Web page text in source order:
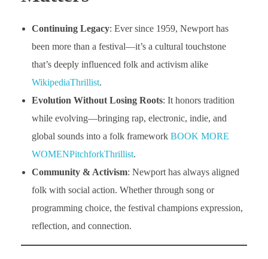
Continuing Legacy: Ever since 1959, Newport has
been more than a festival—it’s a cultural touchstone
that’s deeply influenced folk and activism alike
WikipediaThrillist.
Evolution Without Losing Roots: It honors tradition
while evolving—bringing rap, electronic, indie, and
global sounds into a folk framework BOOK MORE
WOMENPitchforkThrillist.
Community & Activism: Newport has always aligned
folk with social action. Whether through song or
programming choice, the festival champions expression,
reflection, and connection.